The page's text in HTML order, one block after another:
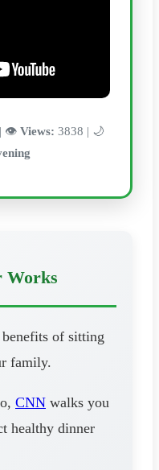
| 👁️ Views: 3838 | 🌙
of sitting
family.
CNN walks you
healthy dinner